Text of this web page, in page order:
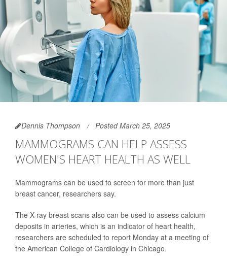
Dennis Thompson Posted March 25, 2025
MAMMOGRAMS CAN HELP ASSESS
WOMEN'S HEART HEALTH AS WELL
Mammograms can be used to screen for more than just
breast cancer, researchers say.
The X-ray breast scans also can be used to assess calcium
deposits in arteries, which is an indicator of heart health,
researchers are scheduled to report Monday at a meeting of
the American College of Cardiology in Chicago.